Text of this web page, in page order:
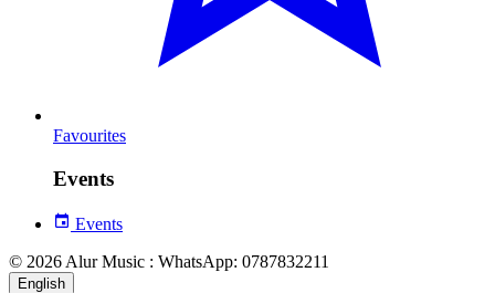
Favourites
Events
Events
© 2026 Alur Music : WhatsApp: 0787832211
English